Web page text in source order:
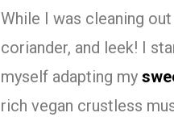
While I was cleaning
coriander, and leek! I
myself adapting my
rich vegan crustless